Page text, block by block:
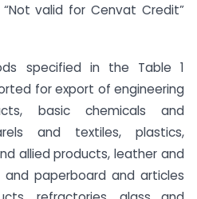
valid for Cenvat Credit”
specified in the Table 1
for export of engineering
basic chemicals and
and textiles, plastics,
allied products, leather and
paperboard and articles